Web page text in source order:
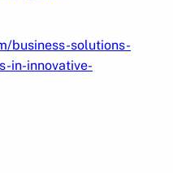
business-solutions-
in-innovative-